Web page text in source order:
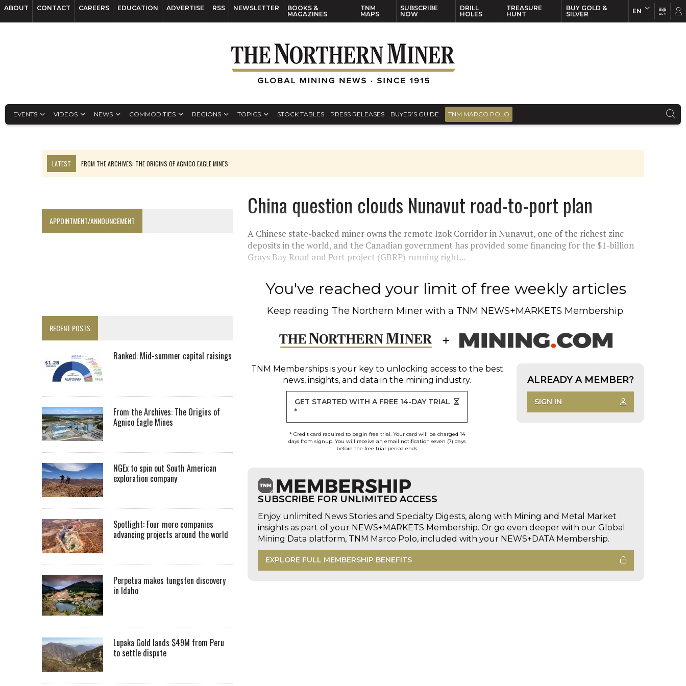
ABOUT CONTACT CAREERS EDUCATION ADVERTISE RSS NEWSLETTER
BOOKS &
MAGAZINES
TNM
MAPS
SUBSCRIBE
NOW
DRILL
HOLES
TREASURE
HUNT
BUY GOLD &
SILVER
EN
EVENTS VIDEOS NEWS COMMODITIES REGIONS TOPICS STOCK TABLES PRESS RELEASES BUYER’S GUIDE TNM MARCO POLO
LATEST
FROM THE ARCHIVES: THE ORIGINS OF AGNICO EAGLE MINES
SPOTLIGHT: FOUR MORE COMPANIES ADVANCING PROJECTS AROUND THE WORLD
INFERRED TONNES DRIVE RARE EARTH GROWTH IN AVALON UPDATE
FLORENCE MUST TRIPLE OUTPUT TO HIT TREKOR TARGET: CEO
BIGGER PLANTS DRIVE AUSTRALIA’S NEXT GOLD GAINS
SPOTLIGHT: FOUR COMPANIES ADVANCING PROJECTS AROUND THE WORLD
RANKED: MID-SUMMER CAPITAL RAISINGS
China question clouds Nunavut road-to-port plan
A Chinese state-backed miner owns the remote Izok Corridor in Nunavut, one of the richest zinc
deposits in the world, and the Canadian government has provided some financing for the $1-billion
Grays Bay Road and Port project (GBRP) running right...
You've reached your limit of free weekly articles
Keep reading The Northern Miner with a TNM NEWS+MARKETS Membership.
TNM Membershipsis your key to unlocking access to the best
news, insights, and data in the mining industry.
GET STARTED WITH A FREE 14-DAY TRIAL
*
* Credit card required to begin free trial. Your card will be charged 14
days from signup. You will receive an email notification seven (7) days
before the free trial period ends.
ALREADY A MEMBER?
SIGN IN
SUBSCRIBE FOR UNLIMITED ACCESS
Enjoy unlimited News Stories and Specialty Digests, along with Mining and Metal Market
insights as part of your NEWS+MARKETS Membership. Or go even deeper with our Global
Mining Data platform, TNM Marco Polo, included with your NEWS+DATA Membership.
EXPLORE FULL MEMBERSHIP BENEFITS
APPOINTMENT/ANNOUNCEMENT
RECENT POSTS
Ranked: Mid-summer capital raisings
From the Archives: The Origins of
Agnico Eagle Mines
NGEx to spin out South American
exploration company
Spotlight: Four more companies
advancing projects around the world
Perpetua makes tungsten discovery
in Idaho
Lupaka Gold lands $49M from Peru
to settle dispute
EN FR